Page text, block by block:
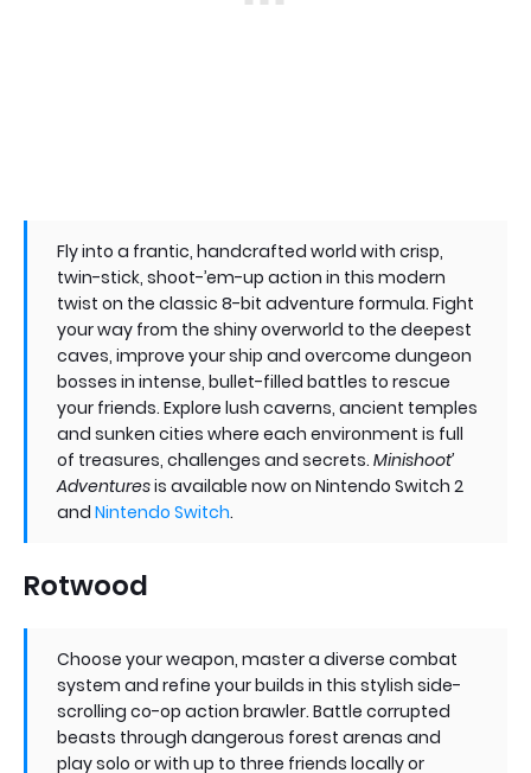
Fly into a frantic, handcrafted world with crisp,
twin-stick, shoot-’em-up action in this modern
twist on the classic 8-bit adventure formula. Fight
your way from the shiny overworld to the deepest
caves, improve your ship and overcome dungeon
bosses in intense, bullet-filled battles to rescue
your friends. Explore lush caverns, ancient temples
and sunken cities where each environment is full
of treasures, challenges and secrets. Minishoot’
Adventuresis available now on Nintendo Switch 2
and Nintendo Switch.
Rotwood
Choose your weapon, master a diverse combat
system and refine your builds in this stylish side-
scrolling co-op action brawler. Battle corrupted
beasts through dangerous forest arenas and
play solo or with up to three friends locally or